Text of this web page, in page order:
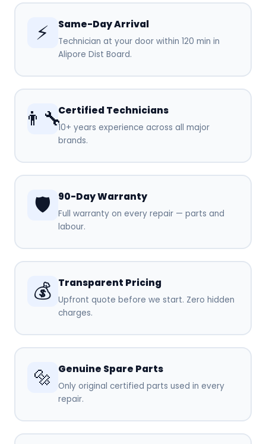
⚡ Same-Day Arrival
Technician at your door within 120 min in
Alipore Dist Board.
👨‍🔧Certified Technicians
10+ years experience across all major
brands.
🛡️ 90-Day Warranty
Full warranty on every repair — parts and
labour.
💰 Transparent Pricing
Upfront quote before we start. Zero hidden
charges.
🔩 Genuine Spare Parts
Only original certified parts used in every
repair.